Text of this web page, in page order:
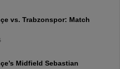
vs. Trabzonspor: Match
Midfield Sebastian